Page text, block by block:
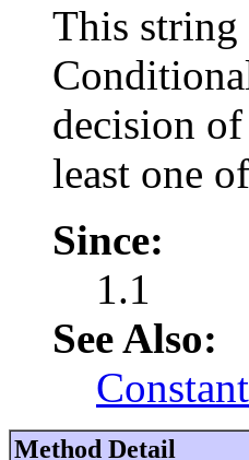
This string
decision
least one
Since:
1.1
See Also:
Method Detail